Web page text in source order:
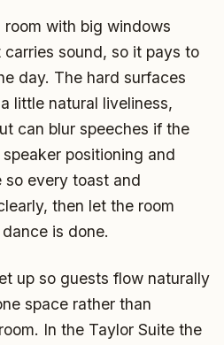
with big windows
sound, so it pays to
day. The hard surfaces
little natural liveliness,
can blur speeches if the
positioning and
so every toast and
then let the room
is done.
up so guests flow naturally
space rather than
In the Taylor Suite the